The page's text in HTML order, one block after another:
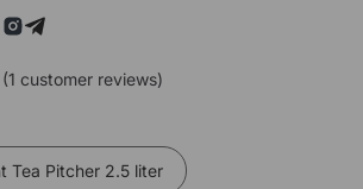
customer reviews)
Tea Pitcher 2.5 liter